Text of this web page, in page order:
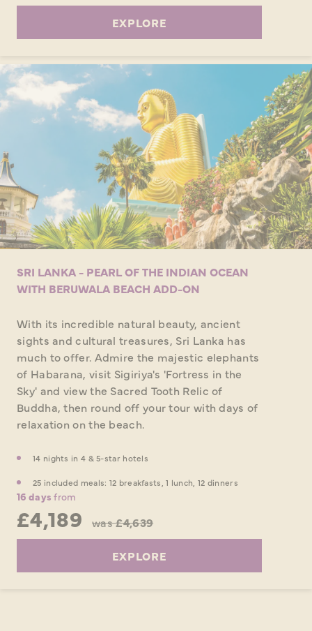
EXPLORE
SRI LANKA - PEARL OF THE INDIAN OCEAN
WITH BERUWALA BEACH ADD-ON
With its incredible natural beauty, ancient
sights and cultural treasures, Sri Lanka has
much to offer. Admire the majestic elephants
of Habarana, visit Sigiriya's 'Fortress in the
Sky' and view the Sacred Tooth Relic of
Buddha, then round off your tour with days of
relaxation on the beach.
14 nights in 4 & 5-star hotels
25 included meals: 12 breakfasts, 1 lunch, 12 dinners
16 days from
£4,189 was£4,639
EXPLORE